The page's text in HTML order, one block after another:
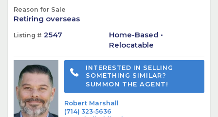
Reason for Sale
Retiring overseas
Listing # 2547
Home-Based •
Relocatable
INTERESTED IN SELLING
SOMETHING SIMILAR?
SUMMON THE AGENT!
Robert Marshall
(714) 323-5636